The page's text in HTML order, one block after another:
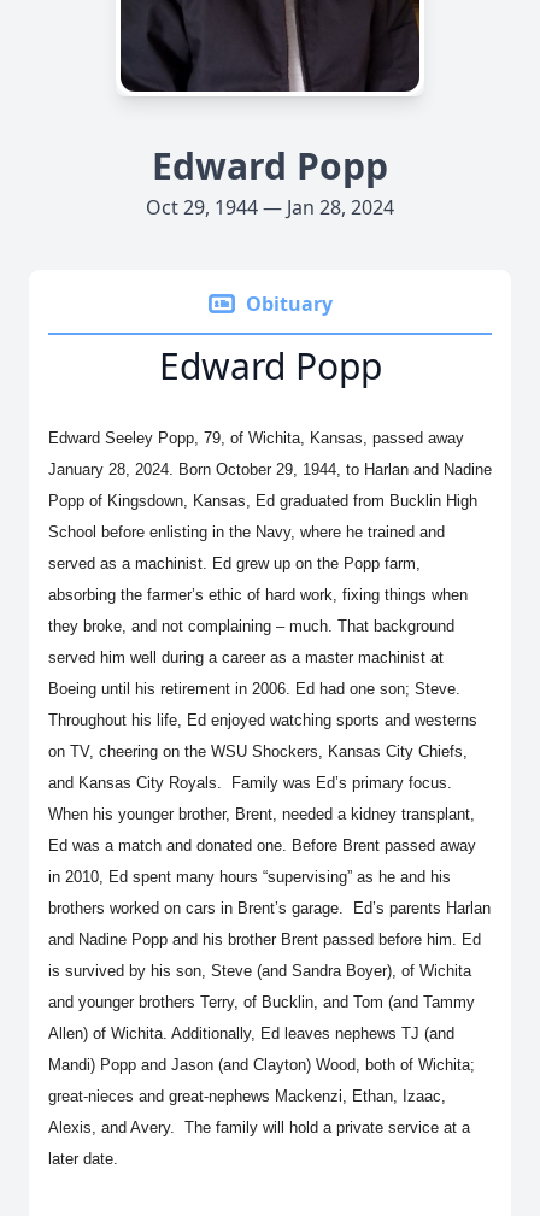
Edward Popp
Oct 29, 1944 — Jan 28, 2024
Obituary
Edward Popp
Edward Seeley Popp, 79, of Wichita, Kansas, passed away
January 28, 2024. Born October 29, 1944, to Harlan and Nadine
Popp of Kingsdown, Kansas, Ed graduated from Bucklin High
School before enlisting in the Navy, where he trained and
served as a machinist. Ed grew up on the Popp farm,
absorbing the farmer’s ethic of hard work, fixing things when
they broke, and not complaining – much. That background
served him well during a career as a master machinist at
Boeing until his retirement in 2006. Ed had one son; Steve.
Throughout his life, Ed enjoyed watching sports and westerns
on TV, cheering on the WSU Shockers, Kansas City Chiefs,
and Kansas City Royals. Family was Ed’s primary focus.
When his younger brother, Brent, needed a kidney transplant,
Ed was a match and donated one. Before Brent passed away
in 2010, Ed spent many hours “supervising” as he and his
brothers worked on cars in Brent’s garage. Ed’s parents Harlan
and Nadine Popp and his brother Brent passed before him. Ed
is survived by his son, Steve (and Sandra Boyer), of Wichita
and younger brothers Terry, of Bucklin, and Tom (and Tammy
Allen) of Wichita. Additionally, Ed leaves nephews TJ (and
Mandi) Popp and Jason (and Clayton) Wood, both of Wichita;
great-nieces and great-nephews Mackenzi, Ethan, Izaac,
Alexis, and Avery. The family will hold a private service at a
later date.